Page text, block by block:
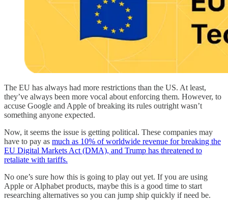
The EU has always had more restrictions than the US. At least,
they’ve always been more vocal about enforcing them. However, to
accuse Google and Apple of breaking its rules outright wasn’t
something anyone expected.
Now, it seems the issue is getting political. These companies may
have to pay as much as 10% of worldwide revenue for breaking the
EU Digital Markets Act (DMA), and Trump has threatened to
retaliate with tariffs.
No one’s sure how this is going to play out yet. If you are using
Apple or Alphabet products, maybe this is a good time to start
researching alternatives so you can jump ship quickly if need be.